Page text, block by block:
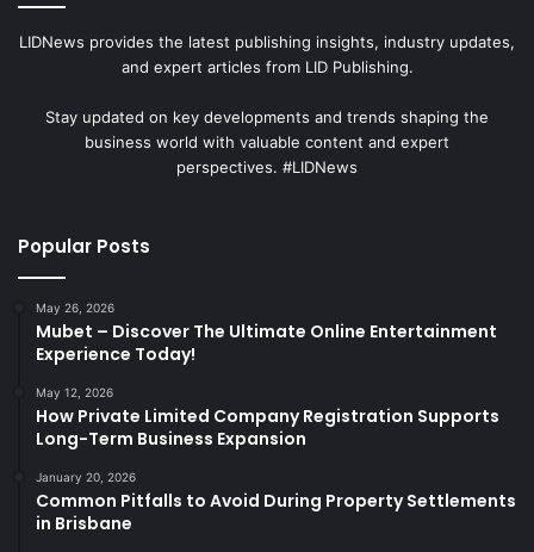
LIDNews provides the latest publishing insights, industry updates,
and expert articles from LID Publishing.
Stay updated on key developments and trends shaping the
business world with valuable content and expert
perspectives. #LIDNews
Popular Posts
May 26, 2026
Mubet – Discover The Ultimate Online Entertainment
Experience Today!
May 12, 2026
How Private Limited Company Registration Supports
Long-Term Business Expansion
January 20, 2026
Common Pitfalls to Avoid During Property Settlements
in Brisbane